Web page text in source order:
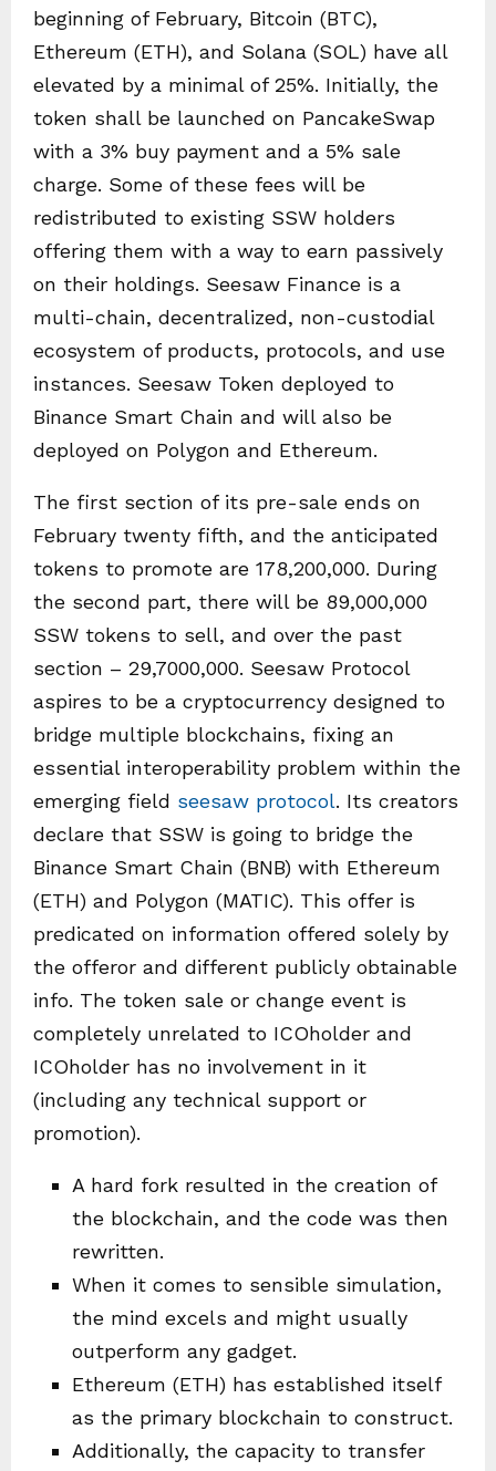
beginning of February, Bitcoin (BTC),
Ethereum (ETH), and Solana (SOL) have all
elevated by a minimal of 25%. Initially, the
token shall be launched on PancakeSwap
with a 3% buy payment and a 5% sale
charge. Some of these fees will be
redistributed to existing SSW holders
offering them with a way to earn passively
on their holdings. Seesaw Finance is a
multi-chain, decentralized, non-custodial
ecosystem of products, protocols, and use
instances. Seesaw Token deployed to
Binance Smart Chain and will also be
deployed on Polygon and Ethereum.
The first section of its pre-sale ends on
February twenty fifth, and the anticipated
tokens to promote are 178,200,000. During
the second part, there will be 89,000,000
SSW tokens to sell, and over the past
section – 29,7000,000. Seesaw Protocol
aspires to be a cryptocurrency designed to
bridge multiple blockchains, fixing an
essential interoperability problem within the
emerging field seesaw protocol. Its creators
declare that SSW is going to bridge the
Binance Smart Chain (BNB) with Ethereum
(ETH) and Polygon (MATIC). This offer is
predicated on information offered solely by
the offeror and different publicly obtainable
info. The token sale or change event is
completely unrelated to ICOholder and
ICOholder has no involvement in it
(including any technical support or
promotion).
A hard fork resulted in the creation of
the blockchain, and the code was then
rewritten.
When it comes to sensible simulation,
the mind excels and might usually
outperform any gadget.
Ethereum (ETH) has established itself
as the primary blockchain to construct.
Additionally, the capacity to transfer